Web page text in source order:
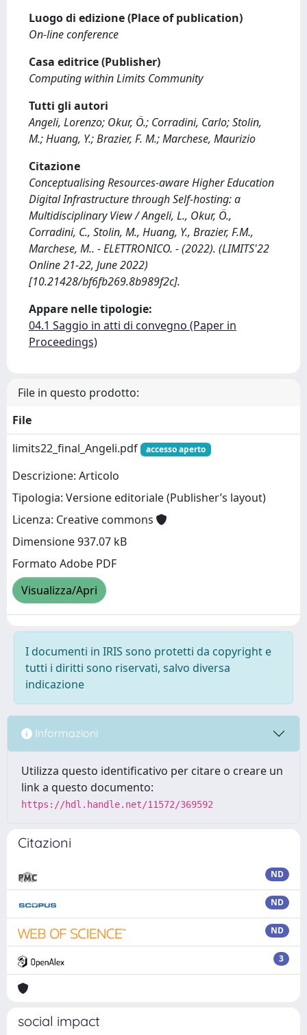
Luogo di edizione (Place of publication)
On-line conference
Casa editrice (Publisher)
Computing within Limits Community
Tutti gli autori
Angeli, Lorenzo; Okur, Ö.; Corradini, Carlo; Stolin,
M.; Huang, Y.; Brazier, F. M.; Marchese, Maurizio
Citazione
Conceptualising Resources-aware Higher Education
Digital Infrastructure through Self-hosting: a
Multidisciplinary View / Angeli, L., Okur, Ö.,
Corradini, C., Stolin, M., Huang, Y., Brazier, F.M.,
Marchese, M.. - ELETTRONICO. - (2022). (LIMITS'22
Online 21-22, June 2022)
[10.21428/bf6fb269.8b989f2c].
Appare nelle tipologie:
04.1 Saggio in atti di convegno (Paper in
Proceedings)
File in questo prodotto:
File
limits22_final_Angeli.pdf
accesso aperto
Descrizione: Articolo
Tipologia: Versione editoriale (Publisher’s layout)
Licenza: Creative commons
Dimensione 937.07 kB
Formato Adobe PDF
Visualizza/Apri
I documenti in IRIS sono protetti da copyright e
tutti i diritti sono riservati, salvo diversa
indicazione
Informazioni
Utilizza questo identificativo per citare o creare un
link a questo documento:
https://hdl.handle.net/11572/369592
Citazioni
ND
ND
ND
3
social impact